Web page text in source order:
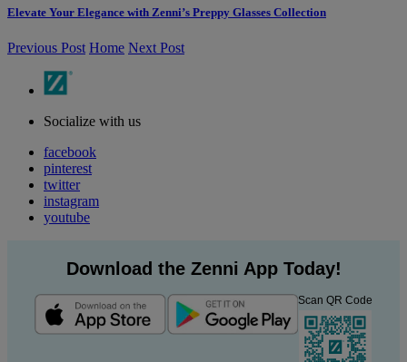
Elevate Your Elegance with Zenni’s Preppy Glasses Collection
Previous Post Home Next Post
Socialize with us
facebook
pinterest
twitter
instagram
youtube
Download the Zenni App Today!
Scan QR Code